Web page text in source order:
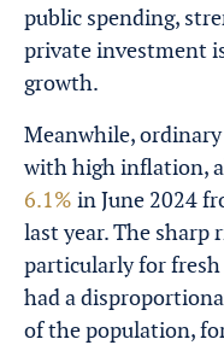
public spending,
private investment
growth.
Meanwhile,
with high inflation,
6.1% in June 2024
last year. The sharp
particularly for fresh
had a
of the population,